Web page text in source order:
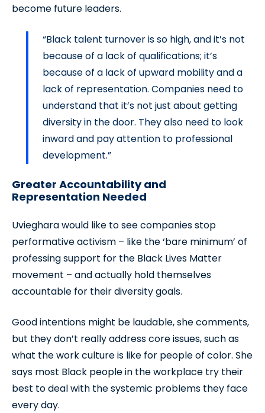
become future leaders.
“Black talent turnover is so high, and it’s not
because of a lack of qualifications; it’s
because of a lack of upward mobility and a
lack of representation. Companies need to
understand that it’s not just about getting
diversity in the door. They also need to look
inward and pay attention to professional
development.”
Greater Accountability and
Representation Needed
Uvieghara would like to see companies stop
performative activism – like the ‘bare minimum’ of
professing support for the Black Lives Matter
movement – and actually hold themselves
accountable for their diversity goals.
Good intentions might be laudable, she comments,
but they don’t really address core issues, such as
what the work culture is like for people of color. She
says most Black people in the workplace try their
best to deal with the systemic problems they face
every day.